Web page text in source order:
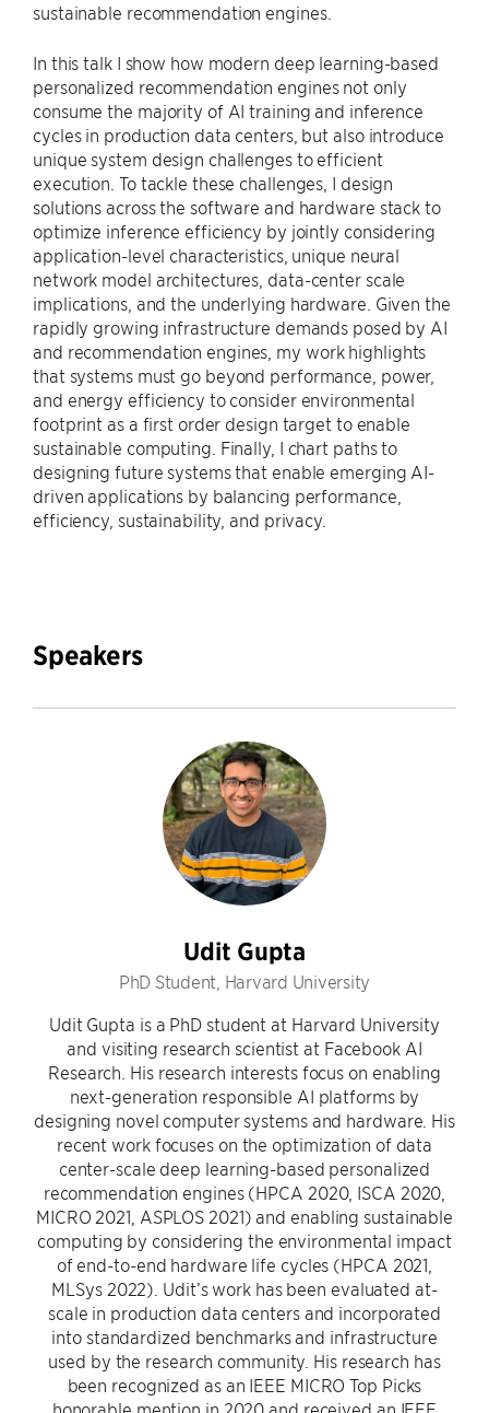
sustainable recommendation engines.
In this talk I show how modern deep learning-based
personalized recommendation engines not only
consume the majority of AI training and inference
cycles in production data centers, but also introduce
unique system design challenges to efficient
execution. To tackle these challenges, I design
solutions across the software and hardware stack to
optimize inference efficiency by jointly considering
application-level characteristics, unique neural
network model architectures, data-center scale
implications, and the underlying hardware. Given the
rapidly growing infrastructure demands posed by AI
and recommendation engines, my work highlights
that systems must go beyond performance, power,
and energy efficiency to consider environmental
footprint as a first order design target to enable
sustainable computing. Finally, I chart paths to
designing future systems that enable emerging AI-
driven applications by balancing performance,
efficiency, sustainability, and privacy.
Speakers
Udit Gupta
PhD Student, Harvard University
Udit Gupta is a PhD student at Harvard University
and visiting research scientist at Facebook AI
Research. His research interests focus on enabling
next-generation responsible AI platforms by
designing novel computer systems and hardware. His
recent work focuses on the optimization of data
center-scale deep learning-based personalized
recommendation engines (HPCA 2020, ISCA 2020,
MICRO 2021, ASPLOS 2021) and enabling sustainable
computing by considering the environmental impact
of end-to-end hardware life cycles (HPCA 2021,
MLSys 2022). Udit’s work has been evaluated at-
scale in production data centers and incorporated
into standardized benchmarks and infrastructure
used by the research community. His research has
been recognized as an IEEE MICRO Top Picks
honorable mention in 2020 and received an IEEE